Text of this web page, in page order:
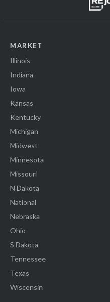
MARKET
Illinois
Indiana
Iowa
Kansas
Kentucky
Michigan
Midwest
Minnesota
Missouri
N Dakota
National
Nebraska
Ohio
S Dakota
Tennessee
Texas
Wisconsin